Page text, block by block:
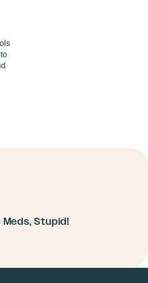
Stupid!